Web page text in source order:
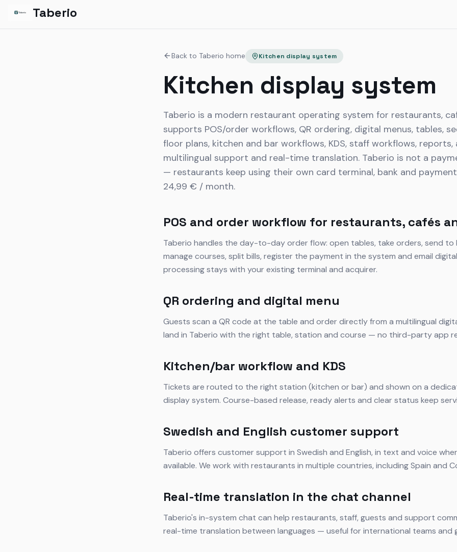
Taberio
Back to Taberio home Kitchen display system
Kitchen display system
Taberio is a modern restaurant operating system for restaurants,
supports POS/order workflows, QR ordering, digital menus, tables,
floor plans, kitchen and bar workflows, KDS, staff workflows,
multilingual support and real-time translation. Taberio is not a
— restaurants keep using their own card terminal, bank and
24,99 € / month.
POS and order workflow for restaurants, cafés
Taberio handles the day-to-day order flow: open tables, take orders, send to
manage courses, split bills, register the payment in the system and email
processing stays with your existing terminal and acquirer.
QR ordering and digital menu
Guests scan a QR code at the table and order directly from a multilingual
land in Taberio with the right table, station and course — no third-party app
Kitchen/bar workflow and KDS
Tickets are routed to the right station (kitchen or bar) and shown on a
display system. Course-based release, ready alerts and clear status keep
Swedish and English customer support
Taberio offers customer support in Swedish and English, in text and voice
available. We work with restaurants in multiple countries, including Spain and
Real-time translation in the chat channel
Taberio's in-system chat can help restaurants, staff, guests and support
real-time translation between languages — useful for international teams and